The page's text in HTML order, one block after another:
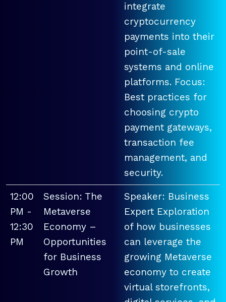
integrate
cryptocurrency
payments into their
point-of-sale
systems and online
platforms. Focus:
Best practices for
choosing crypto
payment gateways,
transaction fee
management, and
security.
12:00
PM -
12:30
PM
Session: The
Metaverse
Economy –
Opportunities
for Business
Growth
Speaker: Business
Expert Exploration
of how businesses
can leverage the
growing Metaverse
economy to create
virtual storefronts,